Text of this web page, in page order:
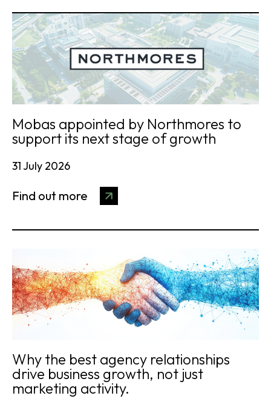
Mobas appointed by Northmores to
support its next stage of growth
31 July 2026
Find out more
Why the best agency relationships
drive business growth, not just
marketing activity.